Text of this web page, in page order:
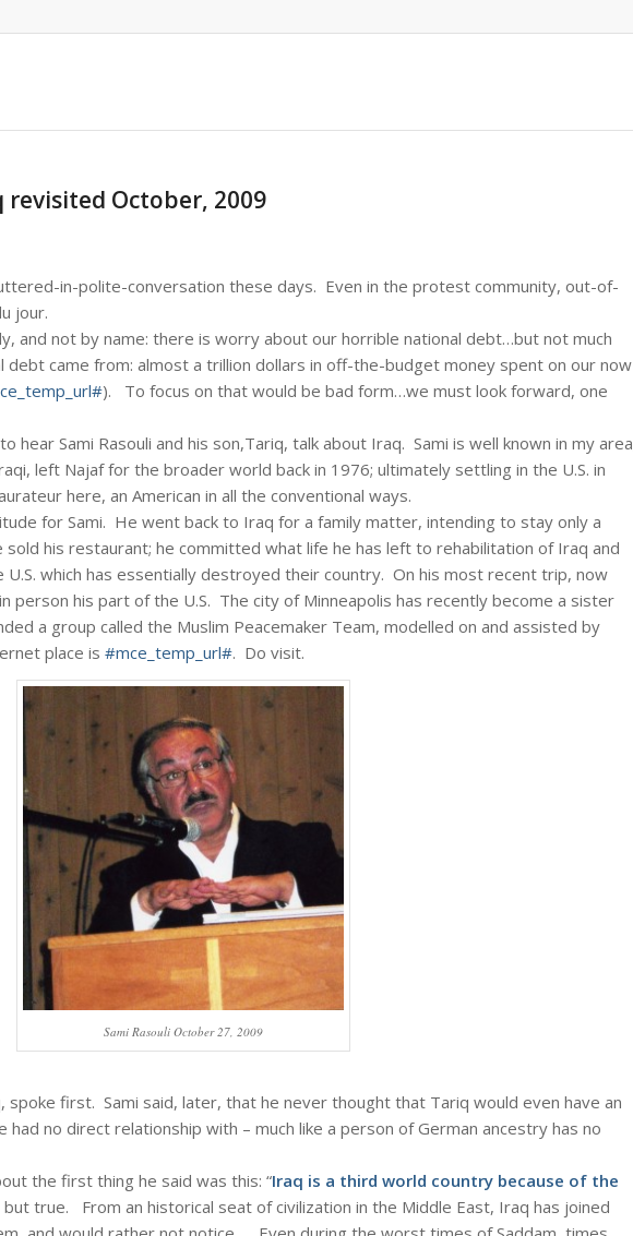
revisited October, 2009
in-polite-conversation these days. Even in the protest community, out-of-
jour.
and not by name: there is worry about our horrible national debt…but not much
debt came from: almost a trillion dollars in off-the-budget money spent on our now
). To focus on that would be bad form…we must look forward, one
hear Sami Rasouli and his son,Tariq, talk about Iraq. Sami is well known in my
left Najaf for the broader world back in 1976; ultimately settling in the U.S. in
here, an American in all the conventional ways.
for Sami. He went back to Iraq for a family matter, intending to stay only a
his restaurant; he committed what life he has left to rehabilitation of Iraq and
which has essentially destroyed their country. On his most recent trip, now
person his part of the U.S. The city of Minneapolis has recently become a sister
a group called the Muslim Peacemaker Team, modelled on and assisted by
place is #mce_temp_url#. Do visit.
Sami Rasouli October 27, 2009
spoke first. Sami said, later, that he never thought that Tariq would even have an
no direct relationship with – much like a person of German ancestry has no
the first thing he said was this: “Iraq is a third world country because of the
true. From an historical seat of civilization in the Middle East, Iraq has joined